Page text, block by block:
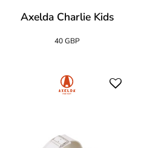
Axelda Charlie Kids
40 GBP